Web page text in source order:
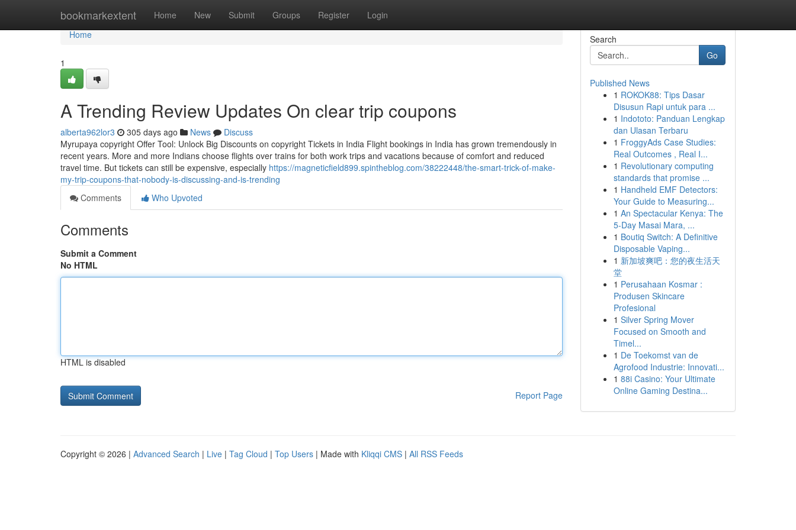
bookmarkextent Home New Submit Groups Register Login
Home
Home
1
A Trending Review Updates On clear trip coupons
alberta962lor3 305 days ago News
Discuss
Myrupaya copyright Offer Tool: Unlock Big Discounts on copyright Tickets in India Flight bookings in India has grown tremendously in
recent years. More and more Indians choose flights over trains for both work trips and vacations because of comfort and reduced
travel time. But tickets can still be expensive, especially https://magneticfield899.spintheblog.com/38222448/the-smart-trick-of-make-
my-trip-coupons-that-nobody-is-discussing-and-is-trending
Comments
Who Upvoted
Comments
Submit a Comment
No HTML
HTML is disabled
Report Page
Search
Go
Published News
1 ROKOK88: Tips Dasar
Disusun Rapi untuk para ...
1 Indototo: Panduan Lengkap
dan Ulasan Terbaru
1 FroggyAds Case Studies:
Real Outcomes , Real I...
1 Revolutionary computing
standards that promise ...
1 Handheld EMF Detectors:
Your Guide to Measuring...
1 An Spectacular Kenya: The
5-Day Masai Mara, ...
1 Boutiq Switch: A Definitive
Disposable Vaping...
1 新加坡爽吧：您的夜生活天
堂
1 Perusahaan Kosmar :
Produsen Skincare
Profesional
1 Silver Spring Mover
Focused on Smooth and
Timel...
1 De Toekomst van de
Agrofood Industrie: Innovati...
1 88i Casino: Your Ultimate
Online Gaming Destina...
Copyright © 2026 | Advanced Search | Live | Tag Cloud | Top Users | Made with Kliqqi CMS | All RSS Feeds